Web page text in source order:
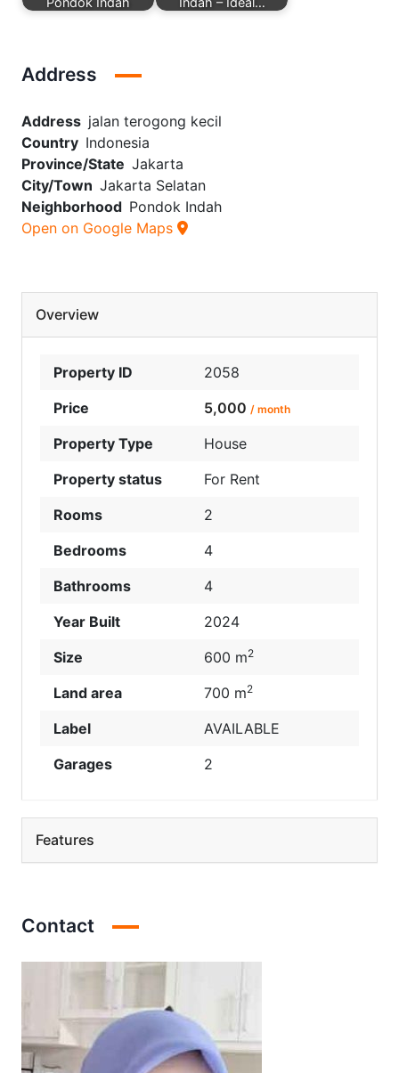
Address
Address jalan terogong kecil
Country Indonesia
Province/State Jakarta
City/Town Jakarta Selatan
Neighborhood Pondok Indah
Open on Google Maps
Overview
Property ID
2058
Price
5,000 / month
Property Type
House
Property status
For Rent
Rooms
2
Bedrooms
4
Bathrooms
4
Year Built
2024
Size
600 m2
Land area 700 m2
Label
AVAILABLE
Garages
2
Features
Contact